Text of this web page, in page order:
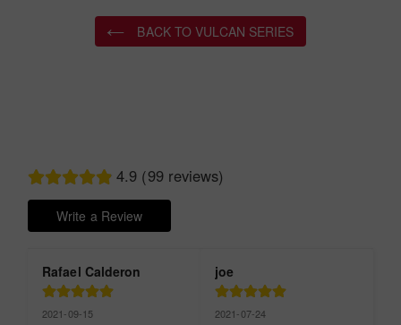
BACK TO VULCAN SERIES
4.9 (99 reviews)
Write a Review
Rafael Calderon
2021-09-15
joe
2021-07-24